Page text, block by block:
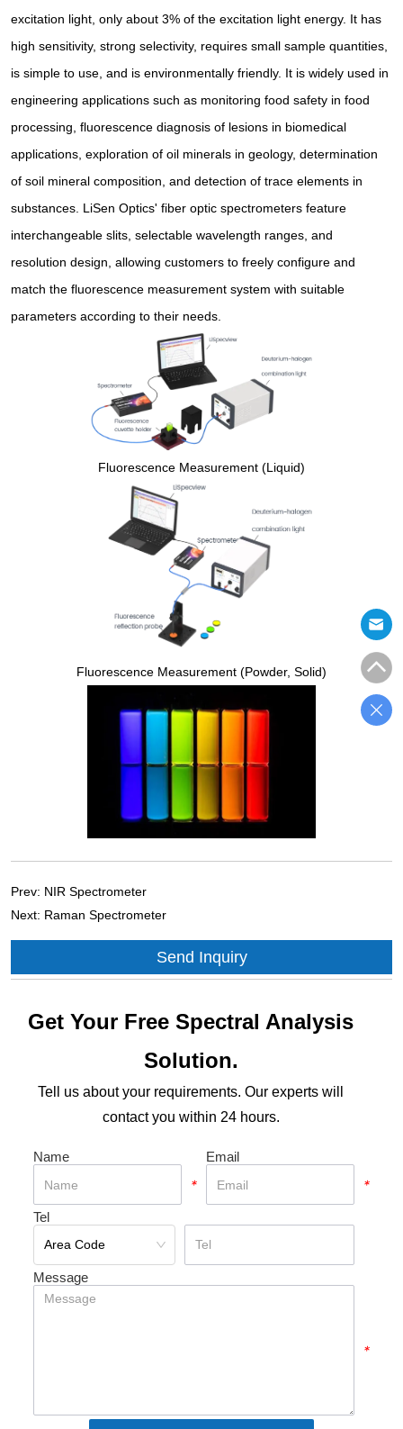
excitation light, only about 3% of the excitation light energy. It has
high sensitivity, strong selectivity, requires small sample quantities,
is simple to use, and is environmentally friendly. It is widely used in
engineering applications such as monitoring food safety in food
processing, fluorescence diagnosis of lesions in biomedical
applications, exploration of oil minerals in geology, determination
of soil mineral composition, and detection of trace elements in
substances. LiSen Optics' fiber optic spectrometers feature
interchangeable slits, selectable wavelength ranges, and
resolution design, allowing customers to freely configure and
match the fluorescence measurement system with suitable
parameters according to their needs.
Fluorescence Measurement (Liquid)
Fluorescence Measurement (Powder, Solid)
Prev: NIR Spectrometer
Next: Raman Spectrometer
Send Inquiry
Get Your Free Spectral Analysis
Solution.
Tell us about your requirements. Our experts will
contact you within 24 hours.
Name
*
Email
*
Tel
Message
*